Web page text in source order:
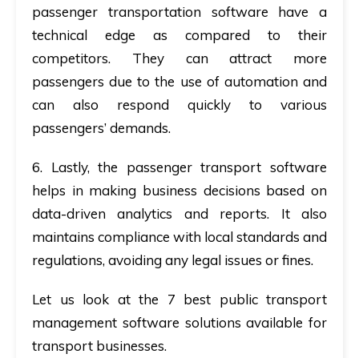
passenger transportation software have a
technical edge as compared to their
competitors. They can attract more
passengers due to the use of automation and
can also respond quickly to various
passengers’ demands.
6. Lastly, the passenger transport software
helps in making business decisions based on
data-driven analytics and reports. It also
maintains compliance with local standards and
regulations, avoiding any legal issues or fines.
Let us look at the 7 best public transport
management software solutions available for
transport businesses.